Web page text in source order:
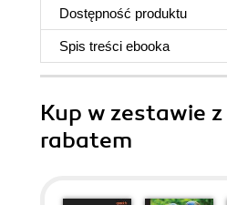
Dostępność produktu
Spis treści ebooka
Kup w zestawie
rabatem